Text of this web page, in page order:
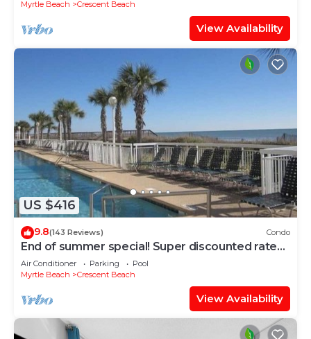
Myrtle Beach
Crescent Beach
View Availability
US $416
9.8(143 Reviews) Condo
End of summer special! Super discounted rates
for August and September!
Air Conditioner Parking
Pool
Myrtle Beach
Crescent Beach
View Availability